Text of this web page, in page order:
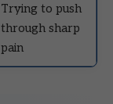
Trying to push
through sharp
pain